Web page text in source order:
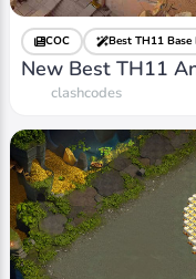
COC Best TH11 Base
New Best TH11
clashcodes